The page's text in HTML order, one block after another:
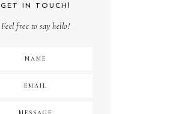
GET IN TOUCH!
Feel free to say hello!